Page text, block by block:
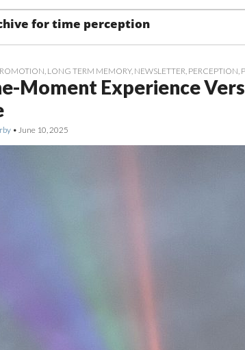
for time perception
LONG TERM MEMORY, NEWSLETTER PERCEPTION
Moment Experience
• June 10, 2025